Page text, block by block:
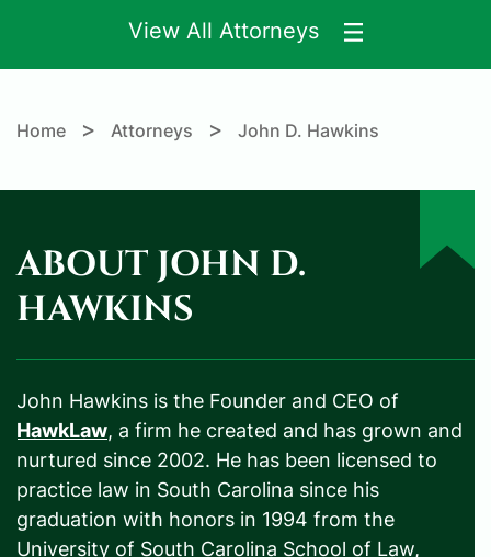
View All Attorneys
Home > Attorneys > John D. Hawkins
ABOUT JOHN D.
HAWKINS
John Hawkins is the Founder and CEO of
HawkLaw, a firm he created and has grown and
nurtured since 2002. He has been licensed to
practice law in South Carolina since his
graduation with honors in 1994 from the
University of South Carolina School of Law,